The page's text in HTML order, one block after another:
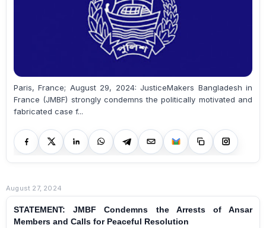
Paris, France; August 29, 2024: JusticeMakers Bangladesh in
France (JMBF) strongly condemns the politically motivated and
fabricated case f...
August 27, 2024
STATEMENT: JMBF Condemns the Arrests of Ansar
Members and Calls for Peaceful Resolution